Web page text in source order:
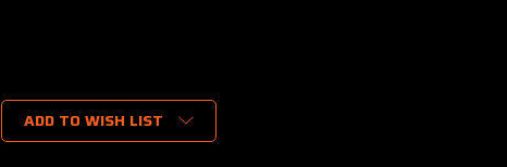
ADD TO WISH LIST